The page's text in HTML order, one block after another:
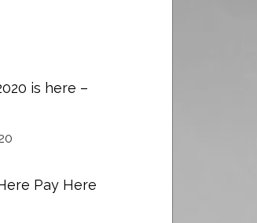
is here –
Pay Here